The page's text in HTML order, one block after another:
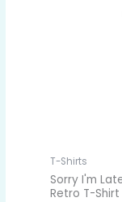
T-Shirts
Sorry I'm
Retro T-Shirt